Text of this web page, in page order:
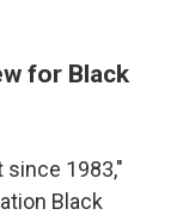
for Black
1983,"
Black